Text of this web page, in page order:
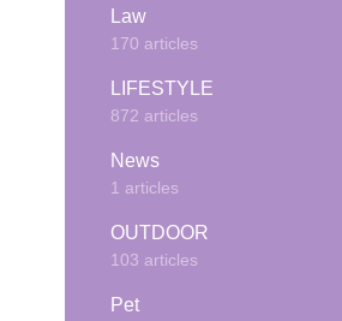
Law
170 articles
LIFESTYLE
872 articles
News
1 articles
OUTDOOR
103 articles
Pet